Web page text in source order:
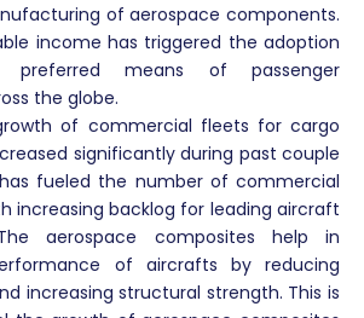
of aerospace components.
income has triggered the adoption
means of passenger
the globe.
of commercial fleets for cargo
significantly during past couple
fueled the number of commercial
increasing backlog for leading aircraft
aerospace composites help in
of aircrafts by reducing
increasing structural strength. This is